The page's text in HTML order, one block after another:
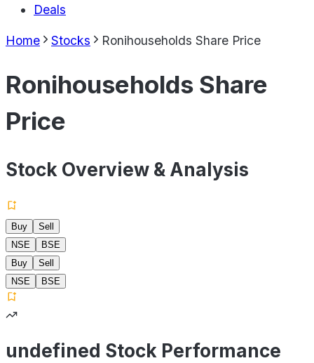
Deals
Home Stocks Ronihouseholds Share Price
Ronihouseholds Share
Price
Stock Overview & Analysis
Buy
Sell
NSE
BSE
Buy
Sell
NSE
BSE
undefined Stock Performance